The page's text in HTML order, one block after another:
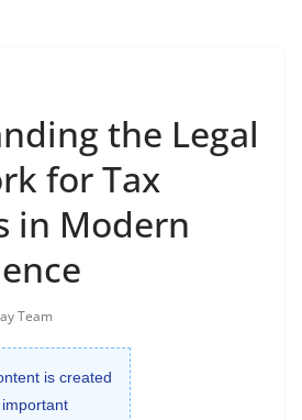
the Legal
for Tax
in Modern
Team
is created